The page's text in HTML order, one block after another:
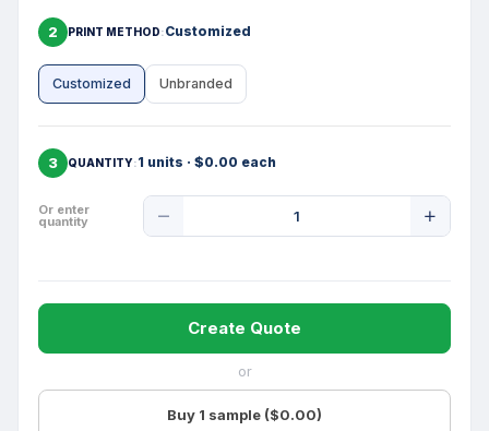
2 PRINT METHOD Customized
Customized Unbranded
3 QUANTITY 1 units · $0.00 each
Or enter
quantity
Quantity
Create Quote
or
Buy 1 sample ($0.00)